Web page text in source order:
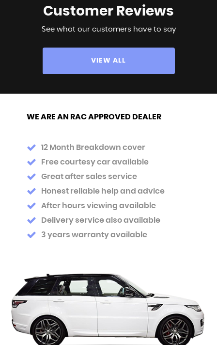
Customer Reviews
See what our customers have to say
VIEW ALL
WE ARE AN RAC APPROVED DEALER
12 Month Breakdown cover
Free courtesy car available
Great after sales service
Honest reliable help and advice
After hours viewing available
Delivery service also available
3 years warranty available